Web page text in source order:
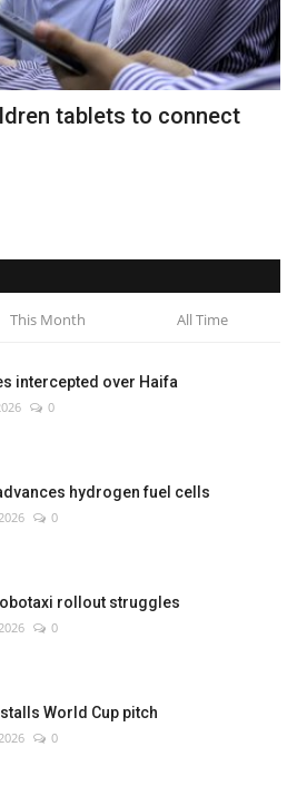
tablets to connect
This Month All Time
intercepted over Haifa
0
hydrogen fuel cells
0
rollout struggles
0
World Cup pitch
0